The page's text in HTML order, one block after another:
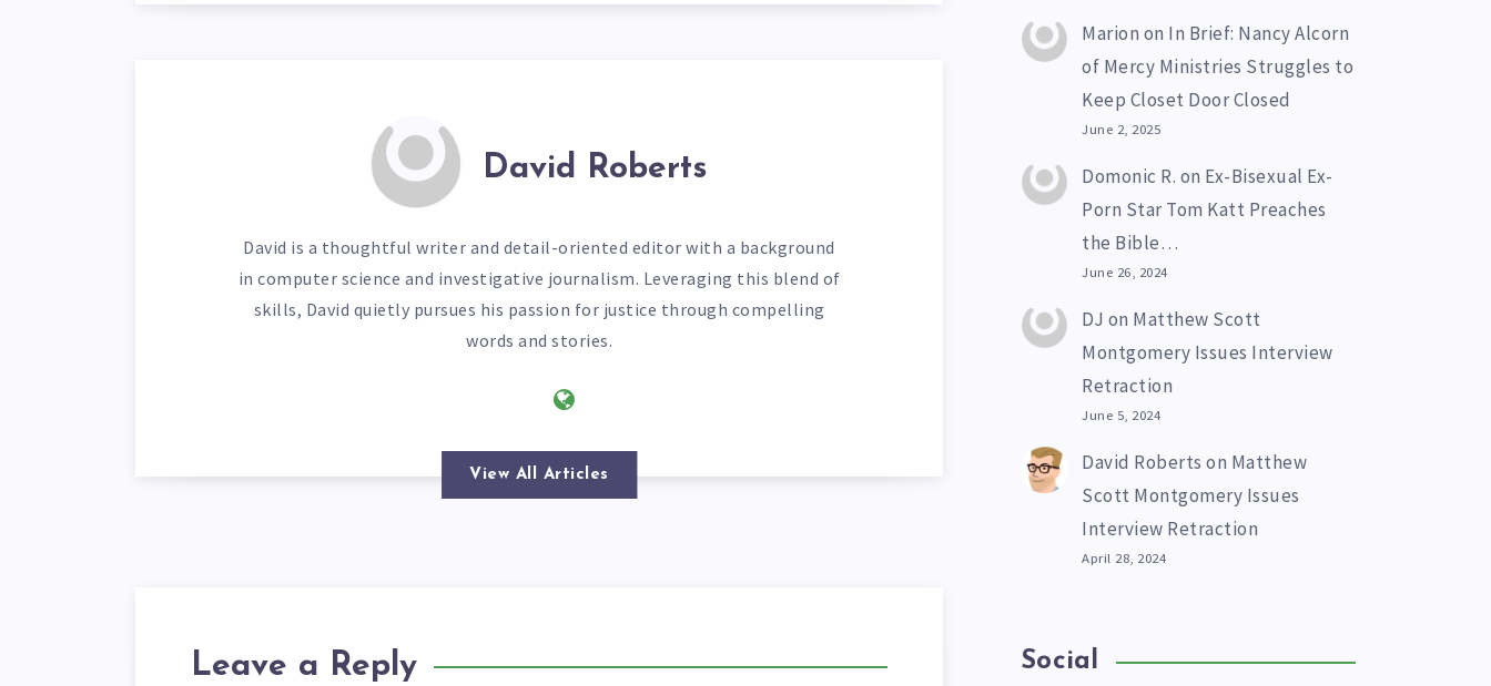
David Roberts
David is a thoughtful writer and detail-oriented editor with a background
in computer science and investigative journalism. Leveraging this blend of
skills, David quietly pursues his passion for justice through compelling
words and stories.
View All Articles
Leave a Reply
Marion on In Brief: Nancy Alcorn
of Mercy Ministries Struggles to
Keep Closet Door Closed
June 2, 2025
Domonic R. on Ex-Bisexual Ex-
Porn Star Tom Katt Preaches
the Bible…
June 26, 2024
DJ on Matthew Scott
Montgomery Issues Interview
Retraction
June 5, 2024
David Roberts on Matthew
Scott Montgomery Issues
Interview Retraction
April 28, 2024
Social